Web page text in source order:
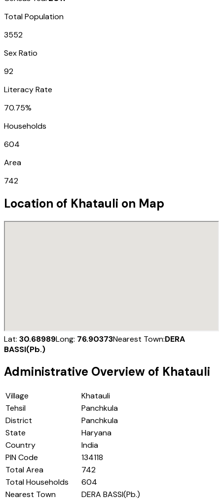
Total Population
3552
Sex Ratio
92
Literacy Rate
70.75%
Households
604
Area
742
Location of Khatauli on Map
Lat: 30.68989Long: 76.90373Nearest Town:DERA
BASSI(Pb.)
Administrative Overview of Khatauli
Village
Khatauli
Tehsil
Panchkula
District
Panchkula
State
Haryana
Country
India
PIN Code
134118
Total Area
742
Total Households
604
Nearest Town
DERA BASSI(Pb.)